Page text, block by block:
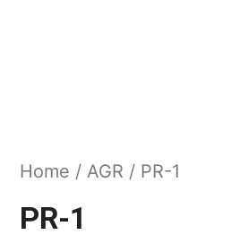
Home /AGR / PR-1
PR-1